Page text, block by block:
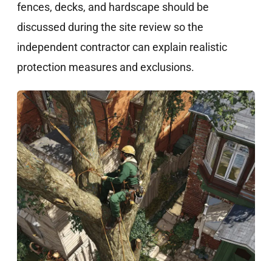
fences, decks, and hardscape should be
discussed during the site review so the
independent contractor can explain realistic
protection measures and exclusions.